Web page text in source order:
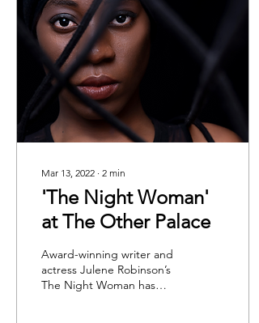
Mar 13, 2022 ∙ 2 min
'The Night Woman'
at The Other Palace
Award-winning writer and
actress Julene Robinson’s
The Night Woman has